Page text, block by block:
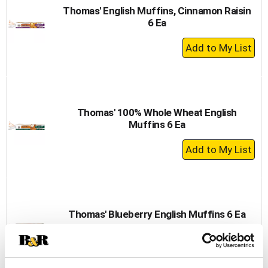
Thomas' English Muffins, Cinnamon Raisin
6 Ea
+
Add
Thomas' 100% Whole Wheat English
Muffins 6 Ea
+
Add
Thomas' Blueberry English Muffins 6 Ea
+
Add